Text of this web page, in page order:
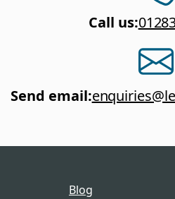
Call us:
Send email:
Blog